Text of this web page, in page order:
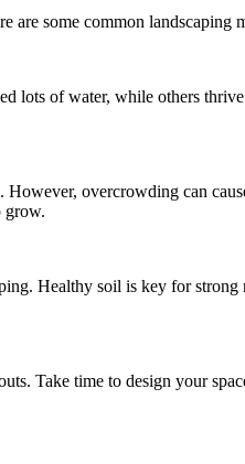
some common landscaping
lots of water, while others
overcrowding can
grow.
Healthy soil is key for
Take time to design your